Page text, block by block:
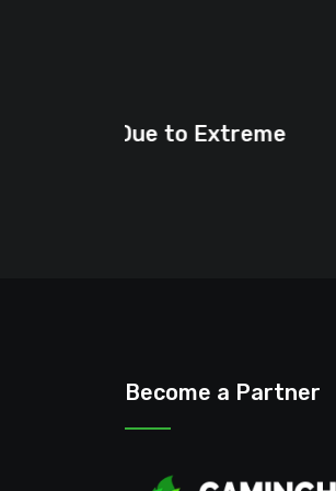
Could VEIN
Become a Partner